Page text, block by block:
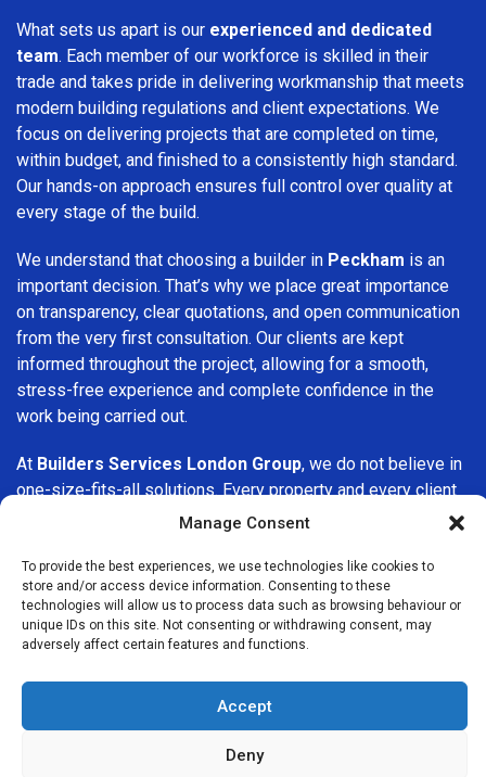
Manage Consent
To provide the best experiences, we use technologies like cookies to
store and/or access device information. Consenting to these
technologies will allow us to process data such as browsing behaviour or
unique IDs on this site. Not consenting or withdrawing consent, may
adversely affect certain features and functions.
Accept
Deny
What sets us apart is our experienced and dedicated
team. Each member of our workforce is skilled in their
trade and takes pride in delivering workmanship that meets
modern building regulations and client expectations. We
focus on delivering projects that are completed on time,
within budget, and finished to a consistently high standard.
Our hands-on approach ensures full control over quality at
every stage of the build.
We understand that choosing a builder in Peckham is an
important decision. That’s why we place great importance
on transparency, clear quotations, and open communication
from the very first consultation. Our clients are kept
informed throughout the project, allowing for a smooth,
stress-free experience and complete confidence in the
work being carried out.
At Builders Services London Group, we do not believe in
one-size-fits-all solutions. Every property and every client
is different, which is why we tailor our services to suit your
upgrading interiors, or undertaking a major refurbishment,
we are committed to delivering results that stand the test
of time.
company in Peckham
here to help. Our focus on quality workmanship, honest
advice, and customer satisfaction makes us a trusted